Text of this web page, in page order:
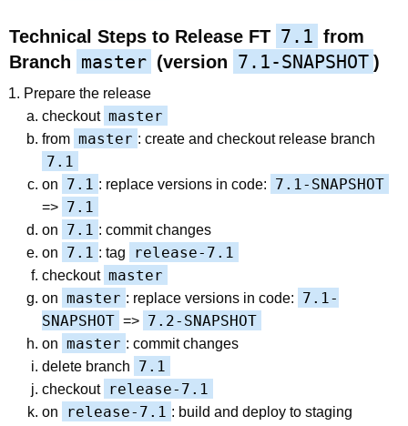
Technical Steps to Release FT 7.1 from
Branch master (version 7.1-SNAPSHOT )
Prepare the release
checkout master
from master : create and checkout release branch
7.1
on 7.1 : replace versions in code: 7.1-SNAPSHOT
=> 7.1
on 7.1 : commit changes
on
7.1 : tag release-7.1
checkout master
on master : replace versions in code:
7.1-
SNAPSHOT => 7.2-SNAPSHOT
on master : commit changes
delete branch
7.1
checkout release-7.1
on release-7.1 : build and deploy to staging